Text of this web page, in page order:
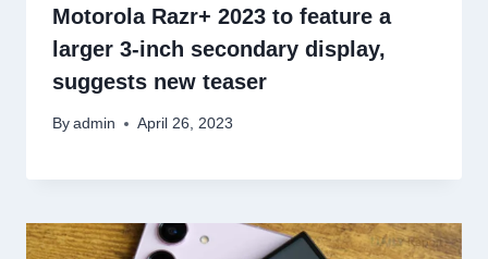
Motorola Razr+ 2023 to feature a
larger 3-inch secondary display,
suggests new teaser
By admin April 26, 2023